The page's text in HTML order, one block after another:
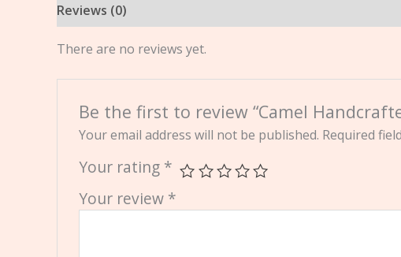
Reviews (0)
There are no reviews yet.
Be the first to review “Camel
Your email address will not be published. Required
Your rating *
Your review *